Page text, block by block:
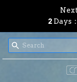
2Days